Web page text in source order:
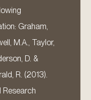
Graham,
M.A., Taylor,
D. &
R. (2013).
Research